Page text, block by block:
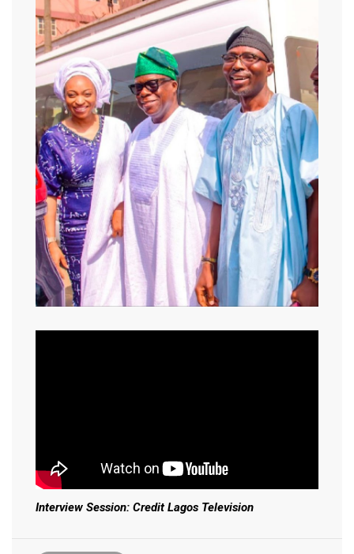
Interview Session: Credit Lagos Television